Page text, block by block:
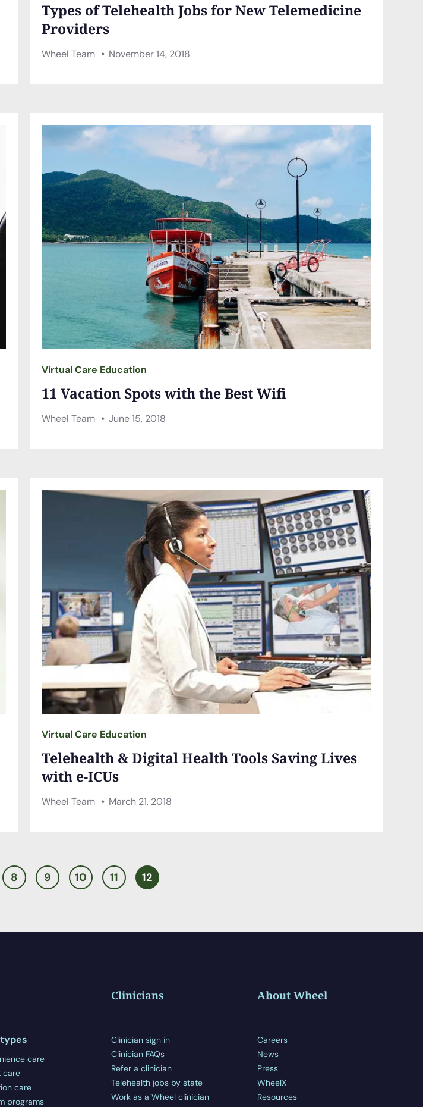
Types of Telehealth Jobs for New Telemedicine
Providers
Wheel Team November 14, 2018
Virtual Care Education
11 Vacation Spots with the Best Wifi
Wheel Team June 15, 2018
Virtual Care Education
Telehealth & Digital Health Tools Saving Lives
with e-ICUs
Wheel Team March 21, 2018
8 9 10 11 12
care
care
care
programs
Clinicians
Clinician sign in
Clinician FAQs
Refer a clinician
Telehealth jobs by state
Work as a Wheel clinician
About Wheel
Careers
News
Press
WheelX
Resources